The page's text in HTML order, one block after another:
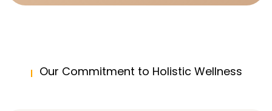
Our Commitment to Holistic Wellness